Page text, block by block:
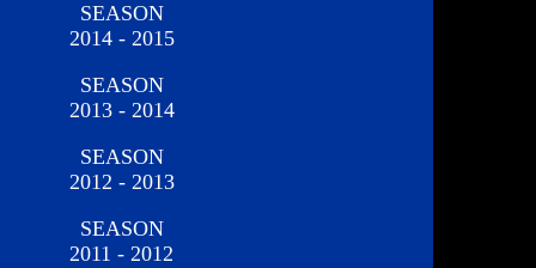
SEASON
2014 - 2015
SEASON
2013 - 2014
SEASON
2012 - 2013
SEASON
2011 - 2012